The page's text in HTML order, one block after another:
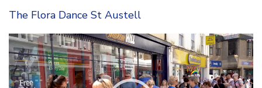
The Flora Dance St Austell
Video
Player